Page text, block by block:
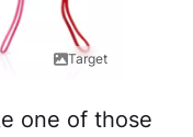
Target
one of those